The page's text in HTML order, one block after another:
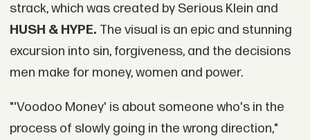
strack, which was created by Serious Klein and
HUSH & HYPE. The visual is an epic and stunning
excursion into sin, forgiveness, and the decisions
men make for money, women and power.
"'Voodoo Money' is about someone who's in the
process of slowly going in the wrong direction,"